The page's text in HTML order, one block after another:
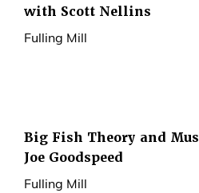
with Scott Nellins
Fulling Mill
Big Fish Theory and
Joe Goodspeed
Fulling Mill